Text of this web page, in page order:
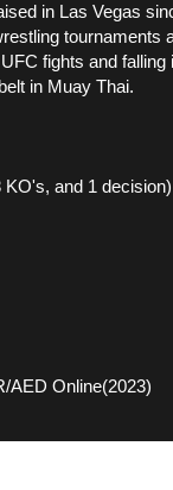
in Las Vegas
fights and
in Muay Thai.
and 1 decision)
AED Online(2023)